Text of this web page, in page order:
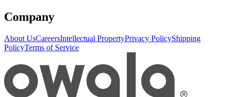
Company
About UsCareersIntellectual PropertyPrivacy PolicyShipping
PolicyTerms of Service